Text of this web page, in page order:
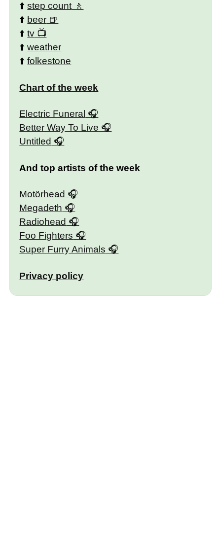
⬆️step count
⬆️ beer
⬆️tv
⬆️weather
⬆️folkestone
Chart of the week
Electric Funeral
Better Way To Live
Untitled
And top artists of the week
Motörhead
Megadeth
Radiohead
Foo Fighters
Super Furry Animals
Privacy policy